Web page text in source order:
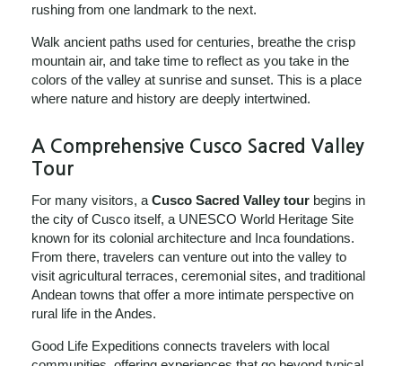
rushing from one landmark to the next.
Walk ancient paths used for centuries, breathe the crisp
mountain air, and take time to reflect as you take in the
colors of the valley at sunrise and sunset. This is a place
where nature and history are deeply intertwined.
A Comprehensive Cusco Sacred Valley
Tour
For many visitors, aCusco Sacred Valley tour begins in
the city of Cusco itself, a UNESCO World Heritage Site
known for its colonial architecture and Inca foundations.
From there, travelers can venture out into the valley to
visit agricultural terraces, ceremonial sites, and traditional
Andean towns that offer a more intimate perspective on
rural life in the Andes.
Good Life Expeditions connects travelers with local